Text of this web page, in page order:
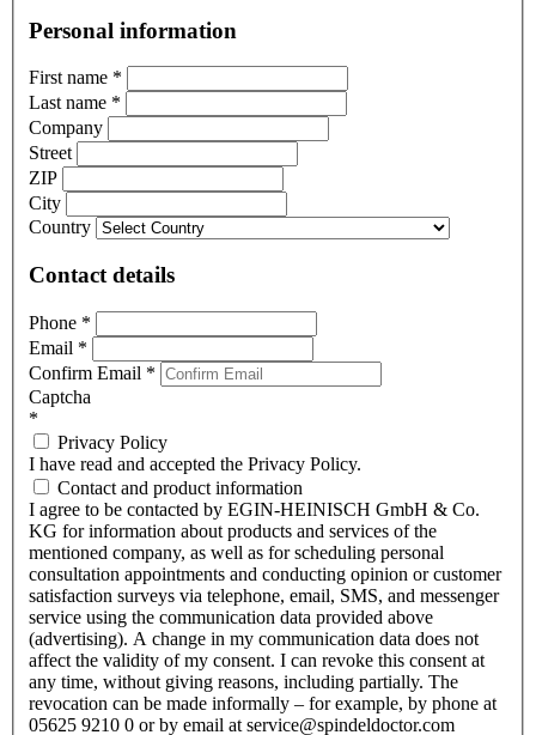
Personal information
First name *
Last name *
Company
Street
ZIP
City
Country
Contact details
Phone *
Email *
Confirm Email *
Captcha
*
Privacy Policy
I have read and accepted the Privacy Policy.
Contact and product information
I agree to be contacted by EGIN-HEINISCH GmbH & Co.
KG for information about products and services of the
mentioned company, as well as for scheduling personal
consultation appointments and conducting opinion or customer
satisfaction surveys via telephone, email, SMS, and messenger
service using the communication data provided above
(advertising). A change in my communication data does not
affect the validity of my consent. I can revoke this consent at
any time, without giving reasons, including partially. The
revocation can be made informally – for example, by phone at
05625 9210 0 or by email at service@spindeldoctor.com